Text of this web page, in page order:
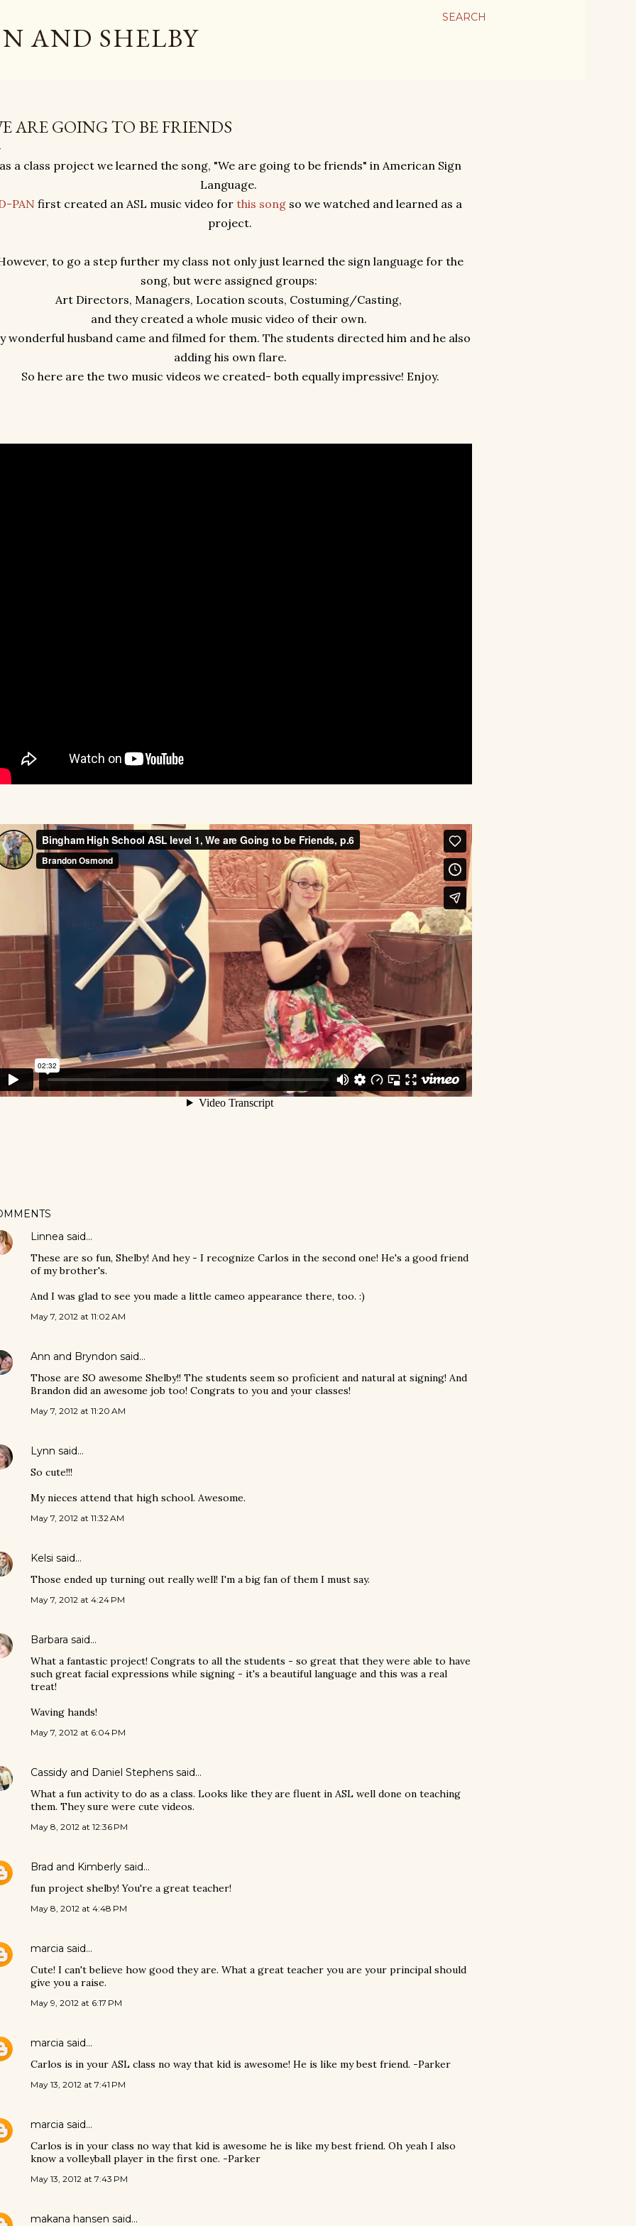
SEARCH
AND SHELBY
ARE GOING TO BE FRIENDS
a class project we learned the song, "We are going to be friends" in American Sign
Language.
PAN first created an ASL music video for this song so we watched and learned as a
project.
to go a step further my class not only just learned the sign language for the
song, but were assigned groups:
Art Directors, Managers, Location scouts, Costuming/Casting,
and they created a whole music video of their own.
wonderful husband came and filmed for them. The students directed him and he also
adding his own flare.
So here are the two music videos we created- both equally impressive! Enjoy.
Linnea said…
These are so fun, Shelby! And hey - I recognize Carlos in the second one! He's a good friend
of my brother's.
And I was glad to see you made a little cameo appearance there, too. :)
May 7, 2012 at 11:02 AM
Ann and Bryndon said…
Those are SO awesome Shelby!! The students seem so proficient and natural at signing! And
Brandon did an awesome job too! Congrats to you and your classes!
May 7, 2012 at 11:20 AM
Lynn said…
So cute!!!
My nieces attend that high school. Awesome.
May 7, 2012 at 11:32 AM
Kelsi said…
Those ended up turning out really well! I'm a big fan of them I must say.
May 7, 2012 at 4:24 PM
Barbara said…
What a fantastic project! Congrats to all the students - so great that they were able to have
such great facial expressions while signing - it's a beautiful language and this was a real
treat!
Waving hands!
May 7, 2012 at 6:04 PM
Cassidy and Daniel Stephens said…
What a fun activity to do as a class. Looks like they are fluent in ASL well done on teaching
them. They sure were cute videos.
May 8, 2012 at 12:36 PM
Brad and Kimberly said…
fun project shelby! You're a great teacher!
May 8, 2012 at 4:48 PM
marcia said…
Cute! I can't believe how good they are. What a great teacher you are your principal should
give you a raise.
May 9, 2012 at 6:17 PM
marcia said…
Carlos is in your ASL class no way that kid is awesome! He is like my best friend. -Parker
May 13, 2012 at 7:41 PM
marcia said…
Carlos is in your class no way that kid is awesome he is like my best friend. Oh yeah I also
know a volleyball player in the first one. -Parker
May 13, 2012 at 7:43 PM
makana hansen said…